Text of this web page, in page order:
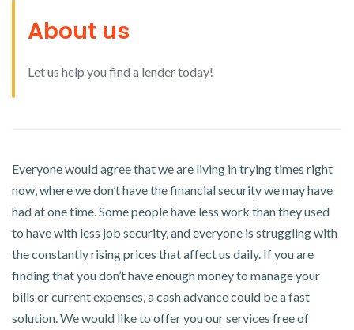
About us
Let us help you find a lender today!
Everyone would agree that we are living in trying times right
now, where we don’t have the financial security we may have
had at one time. Some people have less work than they used
to have with less job security, and everyone is struggling with
the constantly rising prices that affect us daily. If you are
finding that you don’t have enough money to manage your
bills or current expenses, a cash advance could be a fast
solution. We would like to offer you our services free of